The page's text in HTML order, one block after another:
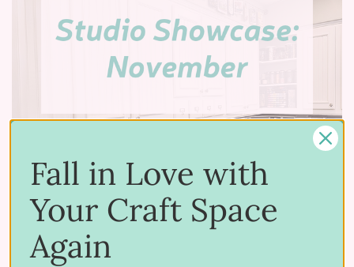
12 19 2023–by Stamp-n-Storage
Fall in Love with
Your Craft Space
Again